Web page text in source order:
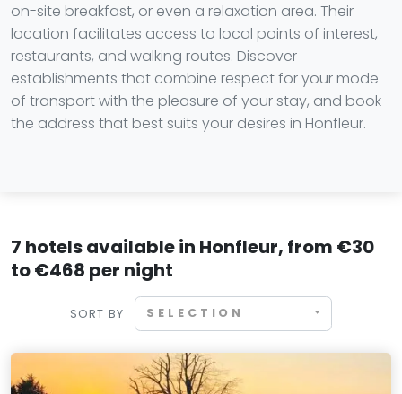
on-site breakfast, or even a relaxation area. Their
location facilitates access to local points of interest,
restaurants, and walking routes. Discover
establishments that combine respect for your mode
of transport with the pleasure of your stay, and book
the address that best suits your desires in Honfleur.
7 hotels available in Honfleur, from €30
to €468 per night
SORT BY SELECTION